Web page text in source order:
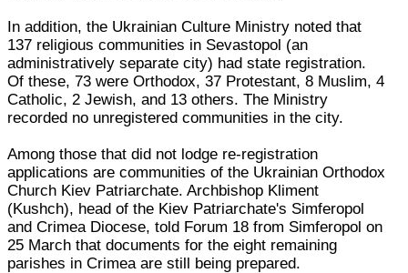
In addition, the Ukrainian Culture Ministry noted that
137 religious communities in Sevastopol (an
administratively separate city) had state registration.
Of these, 73 were Orthodox, 37 Protestant, 8 Muslim, 4
Catholic, 2 Jewish, and 13 others. The Ministry
recorded no unregistered communities in the city.
Among those that did not lodge re-registration
applications are communities of the Ukrainian Orthodox
Church Kiev Patriarchate. Archbishop Kliment
(Kushch), head of the Kiev Patriarchate's Simferopol
and Crimea Diocese, told Forum 18 from Simferopol on
25 March that documents for the eight remaining
parishes in Crimea are still being prepared.